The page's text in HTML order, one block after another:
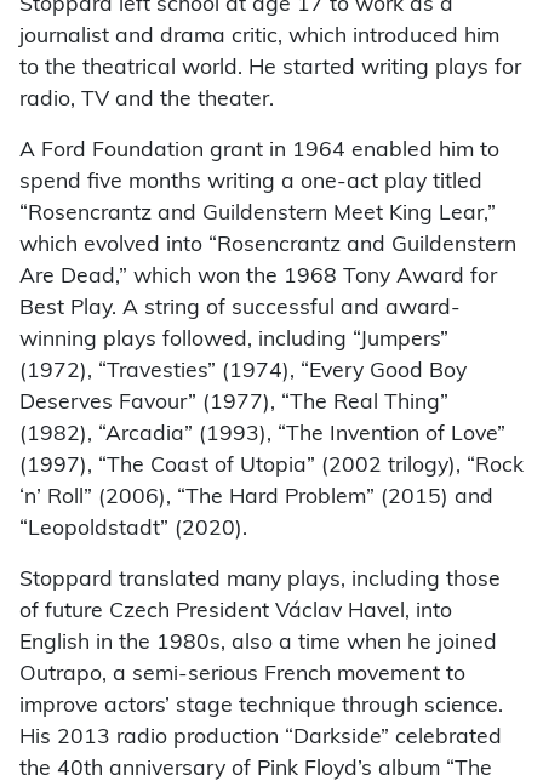
Stoppard left school at age 17 to work as a
journalist and drama critic, which introduced him
to the theatrical world. He started writing plays for
radio, TV and the theater.
A Ford Foundation grant in 1964 enabled him to
spend five months writing a one-act play titled
“Rosencrantz and Guildenstern Meet King Lear,”
which evolved into “Rosencrantz and Guildenstern
Are Dead,” which won the 1968 Tony Award for
Best Play. A string of successful and award-
winning plays followed, including “Jumpers”
(1972), “Travesties” (1974), “Every Good Boy
Deserves Favour” (1977), “The Real Thing”
(1982), “Arcadia” (1993), “The Invention of Love”
(1997), “The Coast of Utopia” (2002 trilogy), “Rock
‘n’ Roll” (2006), “The Hard Problem” (2015) and
“Leopoldstadt” (2020).
Stoppard translated many plays, including those
of future Czech President Václav Havel, into
English in the 1980s, also a time when he joined
Outrapo, a semi-serious French movement to
improve actors’ stage technique through science.
His 2013 radio production “Darkside” celebrated
the 40th anniversary of Pink Floyd’s album “The